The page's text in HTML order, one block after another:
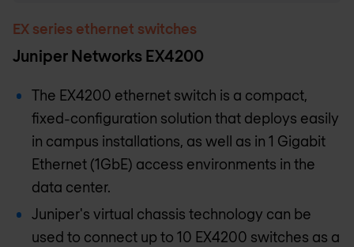
EX series ethernet switches
Juniper Networks EX4200
The EX4200 ethernet switch is a compact,
fixed-configuration solution that deploys easily
in campus installations, as well as in 1 Gigabit
Ethernet (1GbE) access environments in the
data center.
Juniper's virtual chassis technology can be
used to connect up to 10 EX4200 switches as a